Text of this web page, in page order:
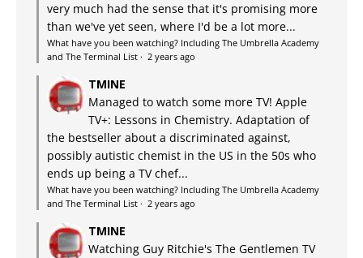
very much had the sense that it's promising more
than we've yet seen, where I'd be a lot more...
What have you been watching? Including The Umbrella Academy
and The Terminal List · 2 years ago
TMINE
Managed to watch some more TV! Apple
TV+: Lessons in Chemistry. Adaptation of
the bestseller about a discriminated against,
possibly autistic chemist in the US in the 50s who
ends up being a TV chef...
What have you been watching? Including The Umbrella Academy
and The Terminal List · 2 years ago
TMINE
Watching Guy Ritchie's The Gentlemen TV